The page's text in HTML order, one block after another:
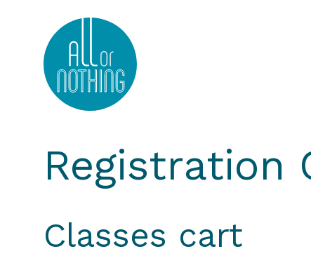
All or Nothing Aerial Dance Theatre">All or
Registration
Classes cart